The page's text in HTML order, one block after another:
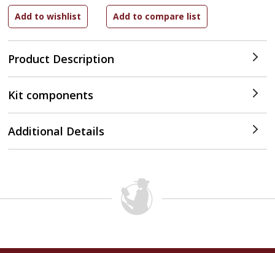
Product Description
Kit components
Additional Details